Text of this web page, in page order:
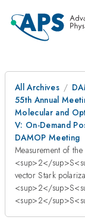
All Archives
55th Annual
Molecular and
V: On-Demand
DAMOP Meeting
Measurement of
<sup>2</
vector Stark
<sup>2</
<sup>2</